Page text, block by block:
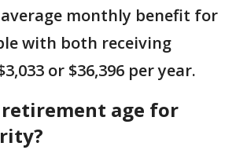
average monthly benefit for
with both receiving
or $36,396 per year.
retirement age for